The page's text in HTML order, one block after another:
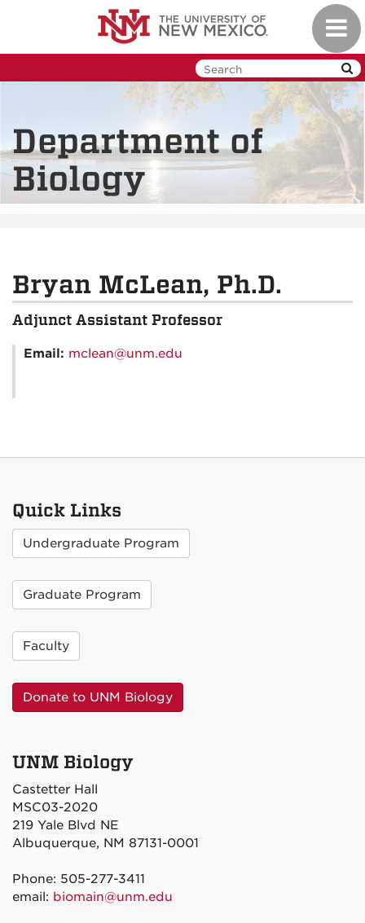
Department of
Biology
Bryan McLean, Ph.D.
Adjunct Assistant Professor
Email: mclean@unm.edu
Quick Links
Undergraduate Program
Graduate Program
Faculty
Donate to UNM Biology
UNM Biology
Castetter Hall
MSC03-2020
219 Yale Blvd NE
Albuquerque, NM 87131-0001
Phone: 505-277-3411
email: biomain@unm.edu